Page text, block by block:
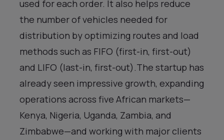
used for each order. It also helps reduce
the number of vehicles needed for
distribution by optimizing routes and load
methods such as FIFO (first-in, first-out)
and LIFO (last-in, first-out).The startup has
already seen impressive growth, expanding
operations across five African markets—
Kenya, Nigeria, Uganda, Zambia, and
Zimbabwe—and working with major clients